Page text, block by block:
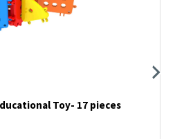
Toy- 17 pieces